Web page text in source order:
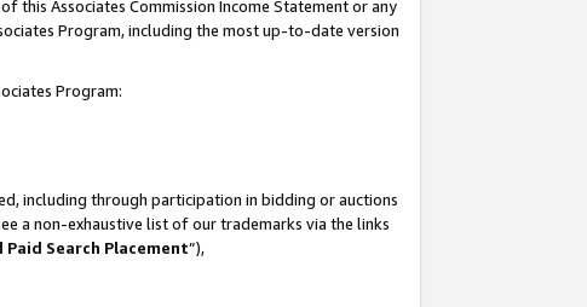
this Associates Commission Income Statement or any
Program, including the most up-to-date version
Program:
including through participation in bidding or auctions
a non-exhaustive list of our trademarks via the links
Search Placement”),